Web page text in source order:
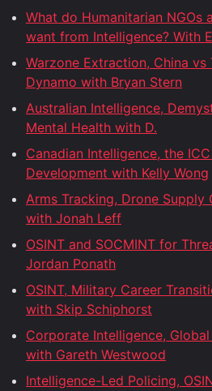
What do Humanitarian NGOs
want from Intelligence? With
Warzone Extraction, China vs
Dynamo with Bryan Stern
Australian Intelligence,
Mental Health with D.
Canadian Intelligence, the
Development with Kelly Wong
Arms Tracking, Drone Supply
with Jonah Leff
OSINT and SOCMINT for
Jordan Ponath
OSINT, Military Career
with Skip Schiphorst
Corporate Intelligence,
with Gareth Westwood
Intelligence-Led Policing,